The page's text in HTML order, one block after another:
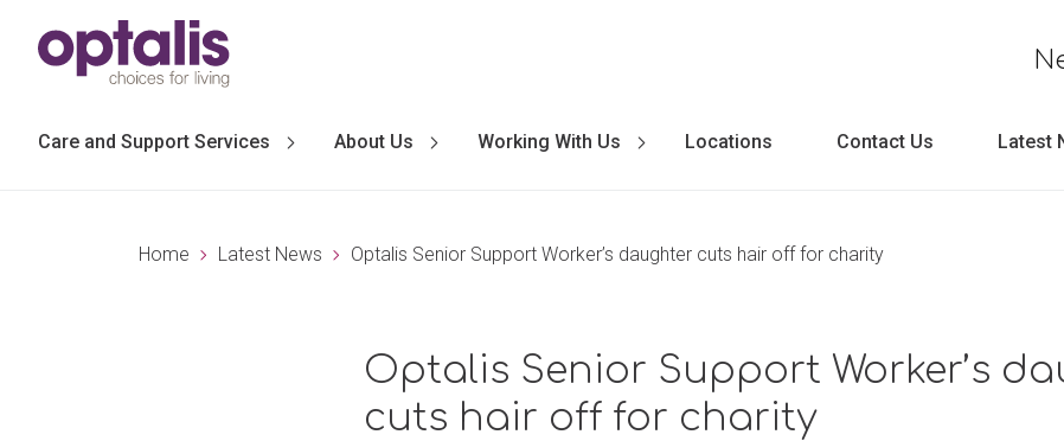
Skip to primary navigation
Care and Support Services About Us Working With Us Locations Contact Us Latest
Home Latest News Optalis Senior Support Worker’s daughter cuts hair off for charity
Optalis Senior Support Worker’s
cuts hair off for charity